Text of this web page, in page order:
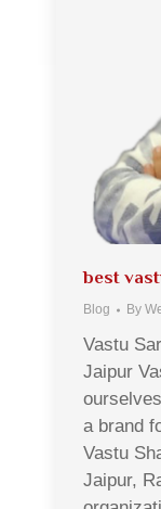
best
Blog By
Vastu
Jaipur
a brand
Vastu
Jaipur,